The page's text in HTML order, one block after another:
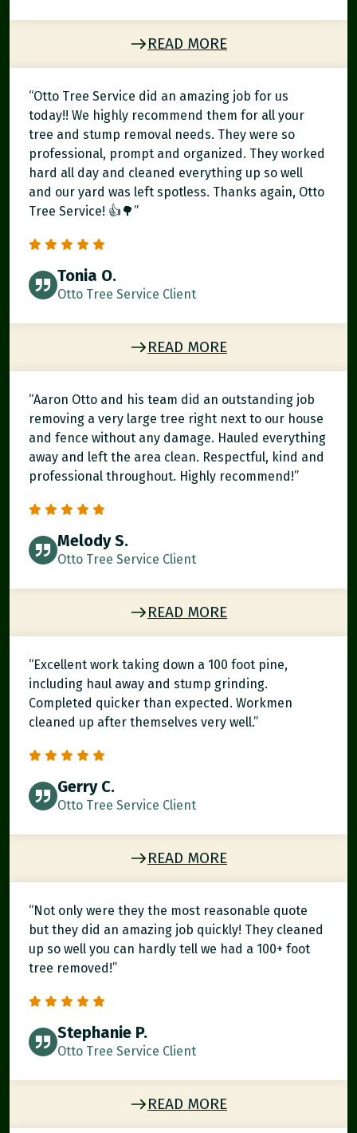
READ MORE
“Otto Tree Service did an amazing job for us
today!! We highly recommend them for all your
tree and stump removal needs. They were so
professional, prompt and organized. They worked
hard all day and cleaned everything up so well
and our yard was left spotless. Thanks again, Otto
Tree Service! 👍🌳”
Tonia O.
Otto Tree Service Client
READ MORE
“Aaron Otto and his team did an outstanding job
removing a very large tree right next to our house
and fence without any damage. Hauled everything
away and left the area clean. Respectful, kind and
professional throughout. Highly recommend!”
Melody S.
Otto Tree Service Client
READ MORE
“Excellent work taking down a 100 foot pine,
including haul away and stump grinding.
Completed quicker than expected. Workmen
cleaned up after themselves very well.”
Gerry C.
Otto Tree Service Client
READ MORE
“Not only were they the most reasonable quote
but they did an amazing job quickly! They cleaned
up so well you can hardly tell we had a 100+ foot
tree removed!”
Stephanie P.
Otto Tree Service Client
READ MORE